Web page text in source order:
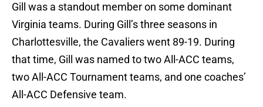
Gill was a standout member on some dominant
Virginia teams. During Gill’s three seasons in
Charlottesville, the Cavaliers went 89-19. During
that time, Gill was named to two All-ACC teams,
two All-ACC Tournament teams, and one coaches’
All-ACC Defensive team.